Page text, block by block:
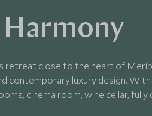
retreat close to the heart of
contemporary luxury design. With
cinema room, wine cellar,